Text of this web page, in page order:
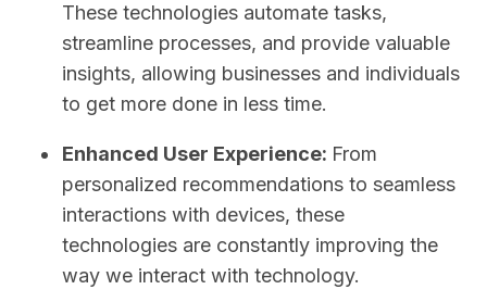
These technologies automate tasks,
streamline processes, and provide valuable
insights, allowing businesses and individuals
to get more done in less time.
Enhanced User Experience: From
personalized recommendations to seamless
interactions with devices, these
technologies are constantly improving the
way we interact with technology.